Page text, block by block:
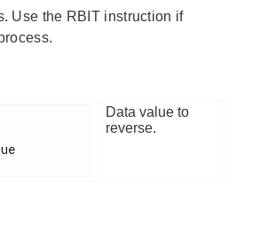
Use the RBIT instruction if
Data value to
reverse.